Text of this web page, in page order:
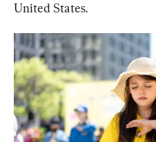
United States.